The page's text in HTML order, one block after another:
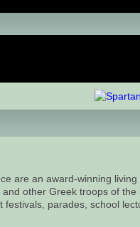
are an award-winning
other Greek troops of
festivals, parades, school